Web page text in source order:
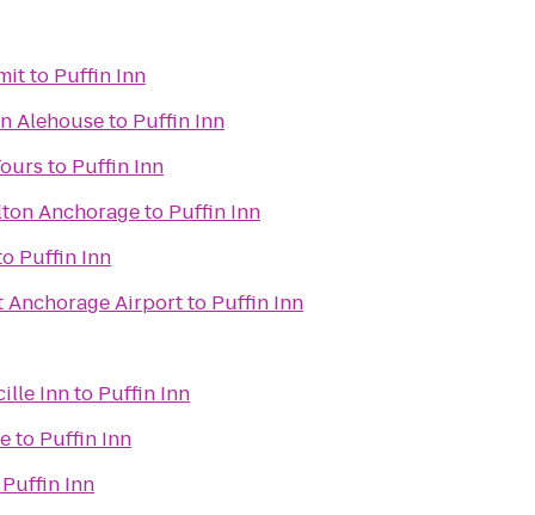
to Puffin Inn
Alehouseto Puffin Inn
to Puffin Inn
Anchorageto Puffin Inn
Puffin Inn
Airportto Puffin Inn
Innto Puffin Inn
to Puffin Inn
Puffin Inn